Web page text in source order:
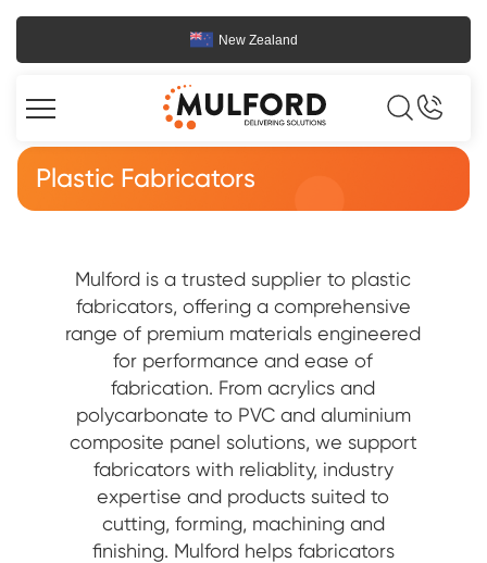
New Zealand
Plastic Fabricators
Mulford is a trusted supplier to plastic
fabricators, offering a comprehensive
range of premium materials engineered
for performance and ease of
fabrication. From acrylics and
polycarbonate to PVC and aluminium
composite panel solutions, we support
fabricators with reliablity, industry
expertise and products suited to
cutting, forming, machining and
finishing. Mulford helps fabricators